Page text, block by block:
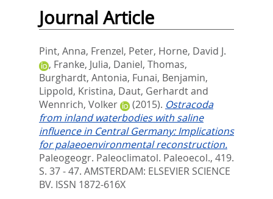
Journal Article
Pint, Anna, Frenzel, Peter, Horne, David J.
, Franke, Julia, Daniel, Thomas,
Burghardt, Antonia, Funai, Benjamin,
Lippold, Kristina, Daut, Gerhardtand
Wennrich, Volker
(2015). Ostracoda
from inland waterbodies with saline
influence in Central Germany: Implications
for palaeoenvironmental reconstruction.
Paleogeogr. Paleoclimatol. Paleoecol., 419.
S. 37 - 47. AMSTERDAM: ELSEVIER SCIENCE
BV. ISSN 1872-616X